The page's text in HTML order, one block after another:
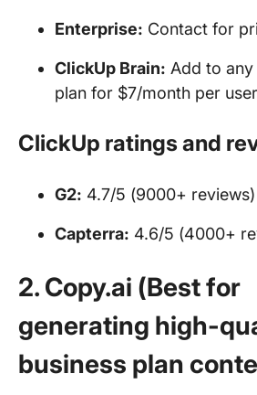
Enterprise: Contact for
ClickUp Brain: Add to any
plan for $7/month per user
ClickUp ratings and
G2: 4.7/5 (9000+ reviews)
Capterra: 4.6/5 (4000+
2. Copy.ai (Best for
generating high-
business plan